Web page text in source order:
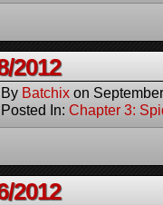
2012
By Batchix on
Posted In: Chapter 3:
2012